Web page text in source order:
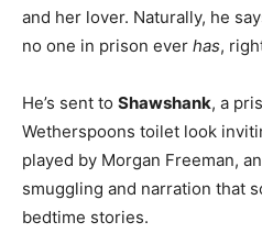
and her lover. Naturally, he
no one in prison ever has,
He’s sent to Shawshank, a
Wetherspoons toilet look
played by Morgan Freeman,
smuggling and narration that
bedtime stories.